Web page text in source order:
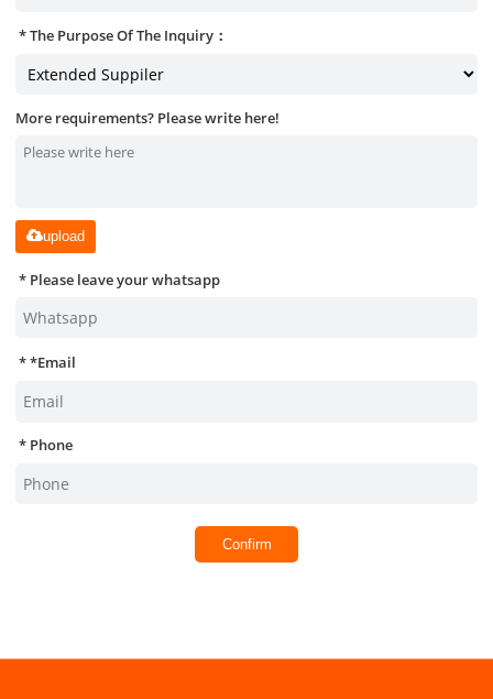
The Purpose Of The Inquiry：
More requirements? Please write here!
upload
Please leave your whatsapp
*Email
Phone
Confirm